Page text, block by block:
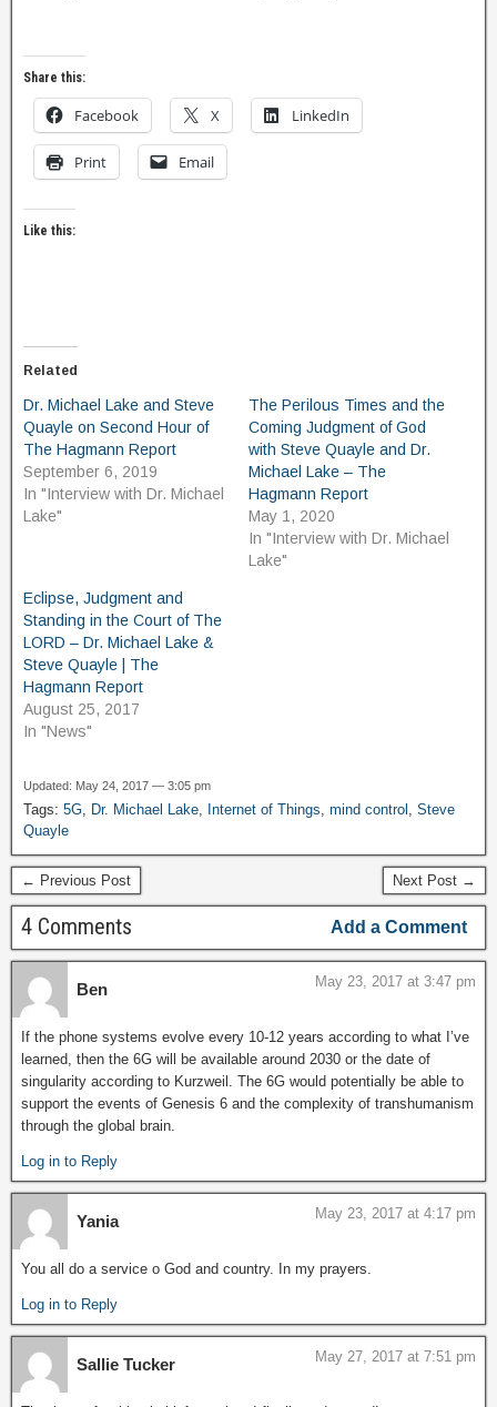
Share this:
Facebook X LinkedIn
Print Email
Like this:
Related
Dr. Michael Lake and Steve
Quayle on Second Hour of
The Hagmann Report
September 6, 2019
In "Interview with Dr. Michael
Lake"
The Perilous Times and the
Coming Judgment of God
with Steve Quayle and Dr.
Michael Lake – The
Hagmann Report
May 1, 2020
In "Interview with Dr. Michael
Lake"
Eclipse, Judgment and
Standing in the Court of The
LORD – Dr. Michael Lake &
Steve Quayle | The
Hagmann Report
August 25, 2017
In "News"
Updated: May 24, 2017 — 3:05 pm
Tags: 5G, Dr. Michael Lake, Internet of Things, mind control , Steve
Quayle
← Previous Post Next Post →
4 Comments Add a Comment
Ben May 23, 2017 at 3:47 pm
If the phone systems evolve every 10-12 years according to what I’ve
learned, then the 6G will be available around 2030 or the date of
singularity according to Kurzweil. The 6G would potentially be able to
support the events of Genesis 6 and the complexity of transhumanism
through the global brain.
Log in to Reply
Yania May 23, 2017 at 4:17 pm
You all do a service o God and country. In my prayers.
Log in to Reply
Sallie Tucker May 27, 2017 at 7:51 pm